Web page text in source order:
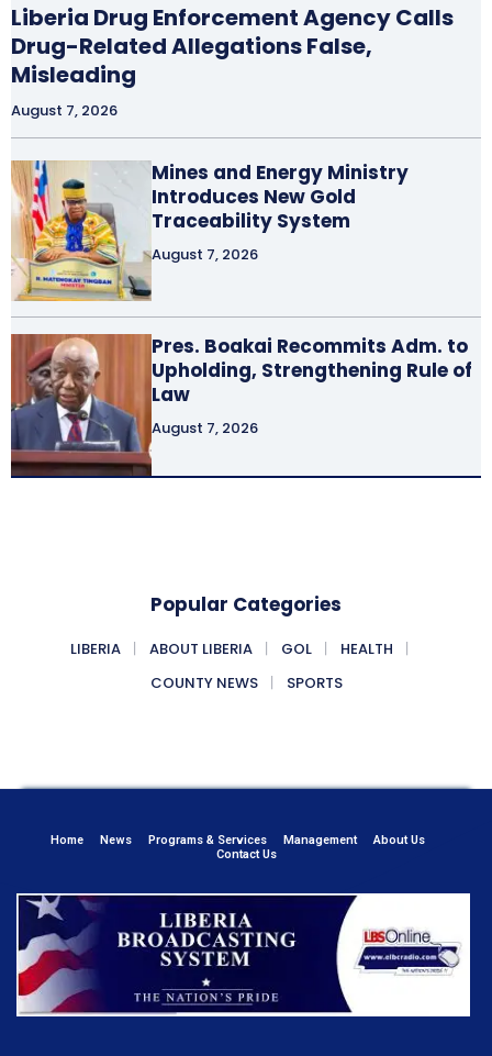
Liberia Drug Enforcement Agency Calls
Drug-Related Allegations False,
Misleading
August 7, 2026
Mines and Energy Ministry
Introduces New Gold
Traceability System
August 7, 2026
Pres. Boakai Recommits Adm. to
Upholding, Strengthening Rule of
Law
August 7, 2026
Popular Categories
LIBERIA ABOUT LIBERIA GOL
HEALTH
COUNTY NEWS
SPORTS
Home News Programs & Services Management
About Us
Contact Us